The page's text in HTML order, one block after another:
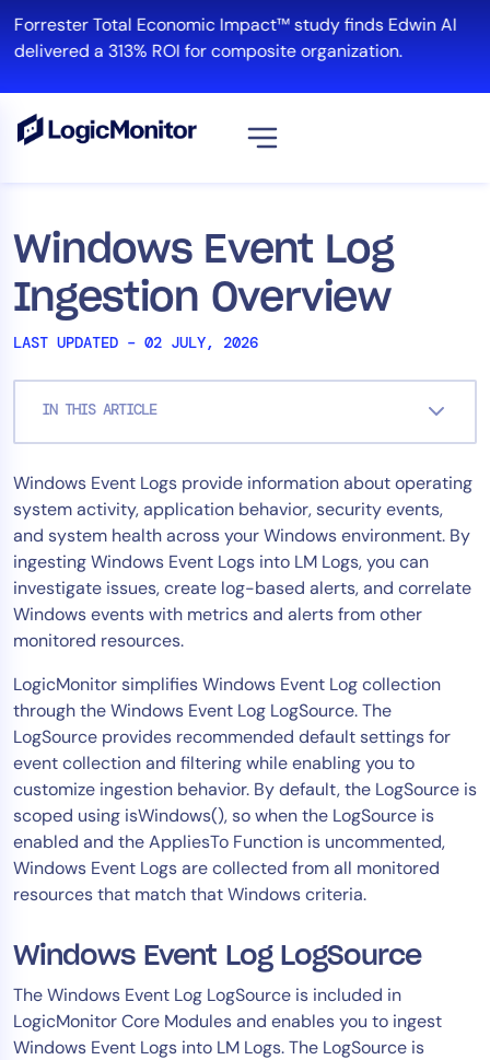
to
content
Forrester Total Economic Impact™ study finds Edwin AI
delivered a 313% ROI for composite organization.
Windows Event Log
Ingestion Overview
LAST UPDATED – 02 JULY, 2026
IN THIS ARTICLE
Windows Event Logs provide information about operating
system activity, application behavior, security events,
and system health across your Windows environment. By
ingesting Windows Event Logs into LM Logs, you can
investigate issues, create log-based alerts, and correlate
Windows events with metrics and alerts from other
monitored resources.
LogicMonitor simplifies Windows Event Log collection
through the Windows Event Log LogSource. The
LogSource provides recommended default settings for
event collection and filtering while enabling you to
customize ingestion behavior. By default, the LogSource is
scoped using isWindows(), so when the LogSource is
enabled and the AppliesTo Function is uncommented,
Windows Event Logs are collected from all monitored
resources that match that Windows criteria.
Windows Event Log LogSource
The Windows Event Log LogSource is included in
LogicMonitor Core Modules and enables you to ingest
Windows Event Logs into LM Logs. The LogSource is
Platform
Infrastructure
Cloud & Multi-Cloud
Log Management
Automation
Tool Consolidation
Reduce MTTR
Cost Optimization
Healthcare
Financial Services
Public Sector
MSP
Role
ITOps
AIOps